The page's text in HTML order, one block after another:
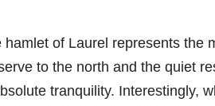
of Laurel represents the
to the north and the quiet
tranquility. Interestingly,